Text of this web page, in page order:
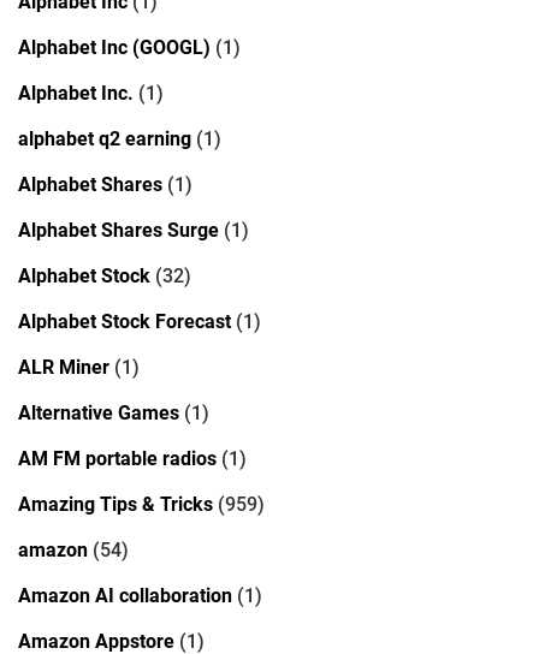
Alphabet Inc (GOOGL) (1)
Alphabet Inc. (1)
alphabet q2 earning (1)
Alphabet Shares (1)
Alphabet Shares Surge (1)
Alphabet Stock (32)
Alphabet Stock Forecast(1)
ALR Miner (1)
Alternative Games (1)
AM FM portable radios (1)
Amazing Tips & Tricks (959)
amazon (54)
Amazon AI collaboration (1)
Amazon Appstore (1)